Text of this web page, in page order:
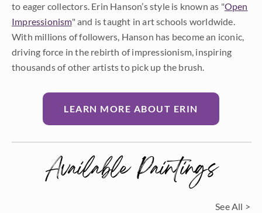
to eager collectors. Erin Hanson’s style is known as "Open
Impressionism" and is taught in art schools worldwide.
With millions of followers, Hanson has become an iconic,
driving force in the rebirth of impressionism, inspiring
thousands of other artists to pick up the brush.
LEARN MORE ABOUT ERIN
Available Paintings
See All >